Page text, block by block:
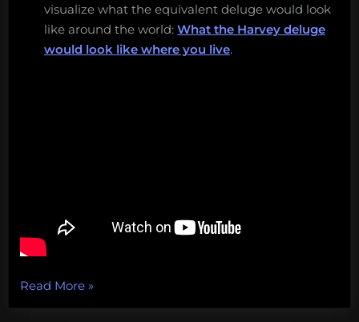
visualize what the equivalent deluge would look
like around the world: What the Harvey deluge
would look like where you live.
Read More“Chasing
Genius,
»